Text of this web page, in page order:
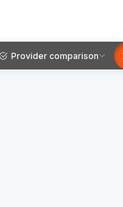
Provider comparison